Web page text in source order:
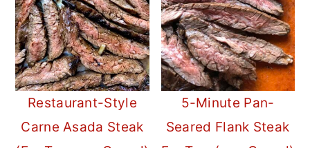
Restaurant-Style
Carne Asada Steak
5-Minute Pan-
Seared Flank Steak